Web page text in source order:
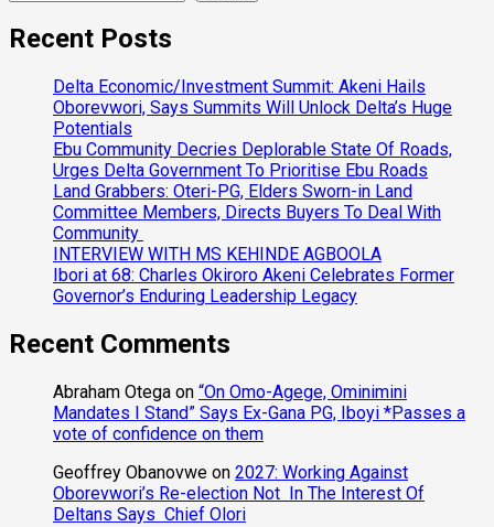
Recent Posts
Delta Economic/Investment Summit: Akeni Hails
Oborevwori, Says Summits Will Unlock Delta’s Huge
Potentials
Ebu Community Decries Deplorable State Of Roads,
Urges Delta Government To Prioritise Ebu Roads
Land Grabbers: Oteri-PG, Elders Sworn-in Land
Committee Members, Directs Buyers To Deal With
Community
INTERVIEW WITH MS KEHINDE AGBOOLA
Ibori at 68: Charles Okiroro Akeni Celebrates Former
Governor’s Enduring Leadership Legacy
Recent Comments
Abraham Otega on “On Omo-Agege, Ominimini
Mandates I Stand” Says Ex-Gana PG, Iboyi *Passes a
vote of confidence on them
Geoffrey Obanovwe on 2027: Working Against
Oborevwori’s Re-election Not In The Interest Of
Deltans Says Chief Olori